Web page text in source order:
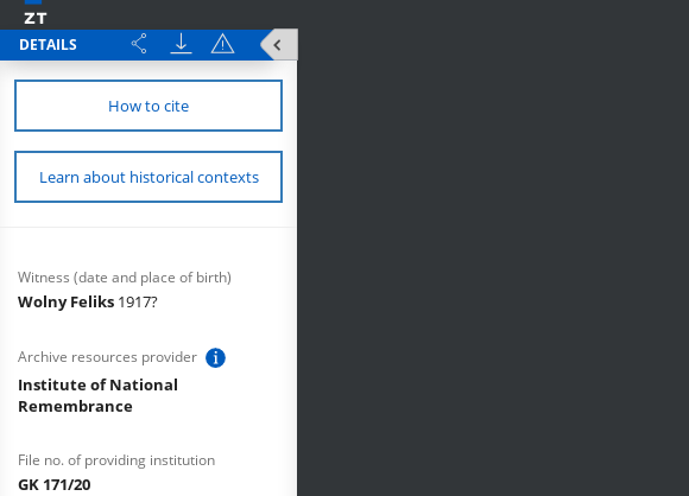
DETAILS
How to cite
Learn about historical contexts
Witness (date and place of birth)
Wolny Feliks 1917?
Archive resources provider
Institute of National
Remembrance
File no. of providing institution
GK 171/20